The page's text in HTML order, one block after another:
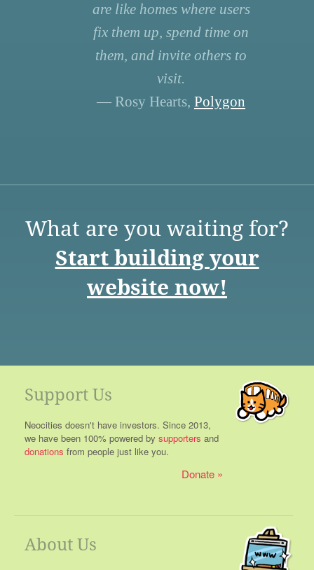
are like homes where users
fix them up, spend time on
them, and invite others to
visit.
— Rosy Hearts, Polygon
What are you waiting for?
Start building your
website now!
Support Us
Neocities doesn't have investors. Since 2013,
we have been 100% powered by supporters and
donations from people just like you.
Donate
About Us